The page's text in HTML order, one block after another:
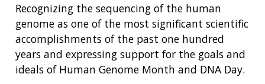
Recognizing the sequencing of the human
genome as one of the most significant scientific
accomplishments of the past one hundred
years and expressing support for the goals and
ideals of Human Genome Month and DNA Day.